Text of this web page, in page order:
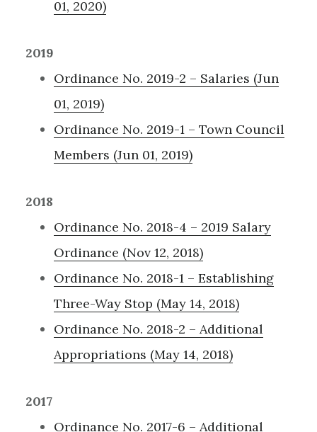
01, 2020)
2019
Ordinance No. 2019-2 – Salaries (Jun
01, 2019)
Ordinance No. 2019-1 – Town Council
Members (Jun 01, 2019)
2018
Ordinance No. 2018-4 – 2019 Salary
Ordinance (Nov 12, 2018)
Ordinance No. 2018-1 – Establishing
Three-Way Stop (May 14, 2018)
Ordinance No. 2018-2 – Additional
Appropriations (May 14, 2018)
2017
Ordinance No. 2017-6 – Additional